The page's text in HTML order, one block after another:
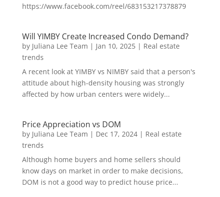
https://www.facebook.com/reel/683153217378879
Will YIMBY Create Increased Condo Demand?
by Juliana Lee Team | Jan 10, 2025| Real estate
trends
A recent look at YIMBY vs NIMBY said that a person's
attitude about high-density housing was strongly
affected by how urban centers were widely...
Price Appreciation vs DOM
by Juliana Lee Team | Dec 17, 2024| Real estate
trends
Although home buyers and home sellers should
know days on market in order to make decisions,
DOM is not a good way to predict house price...